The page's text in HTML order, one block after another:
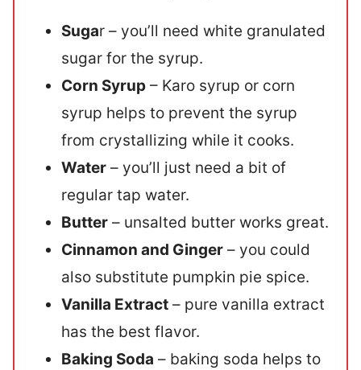
Sugar – you’ll need white granulated
sugar for the syrup.
Corn Syrup – Karo syrup or corn
syrup helps to prevent the syrup
from crystallizing while it cooks.
Water – you’ll just need a bit of
regular tap water.
Butter – unsalted butter works great.
Cinnamon and Ginger – you could
also substitute pumpkin pie spice.
Vanilla Extract – pure vanilla extract
has the best flavor.
Baking Soda – baking soda helps to